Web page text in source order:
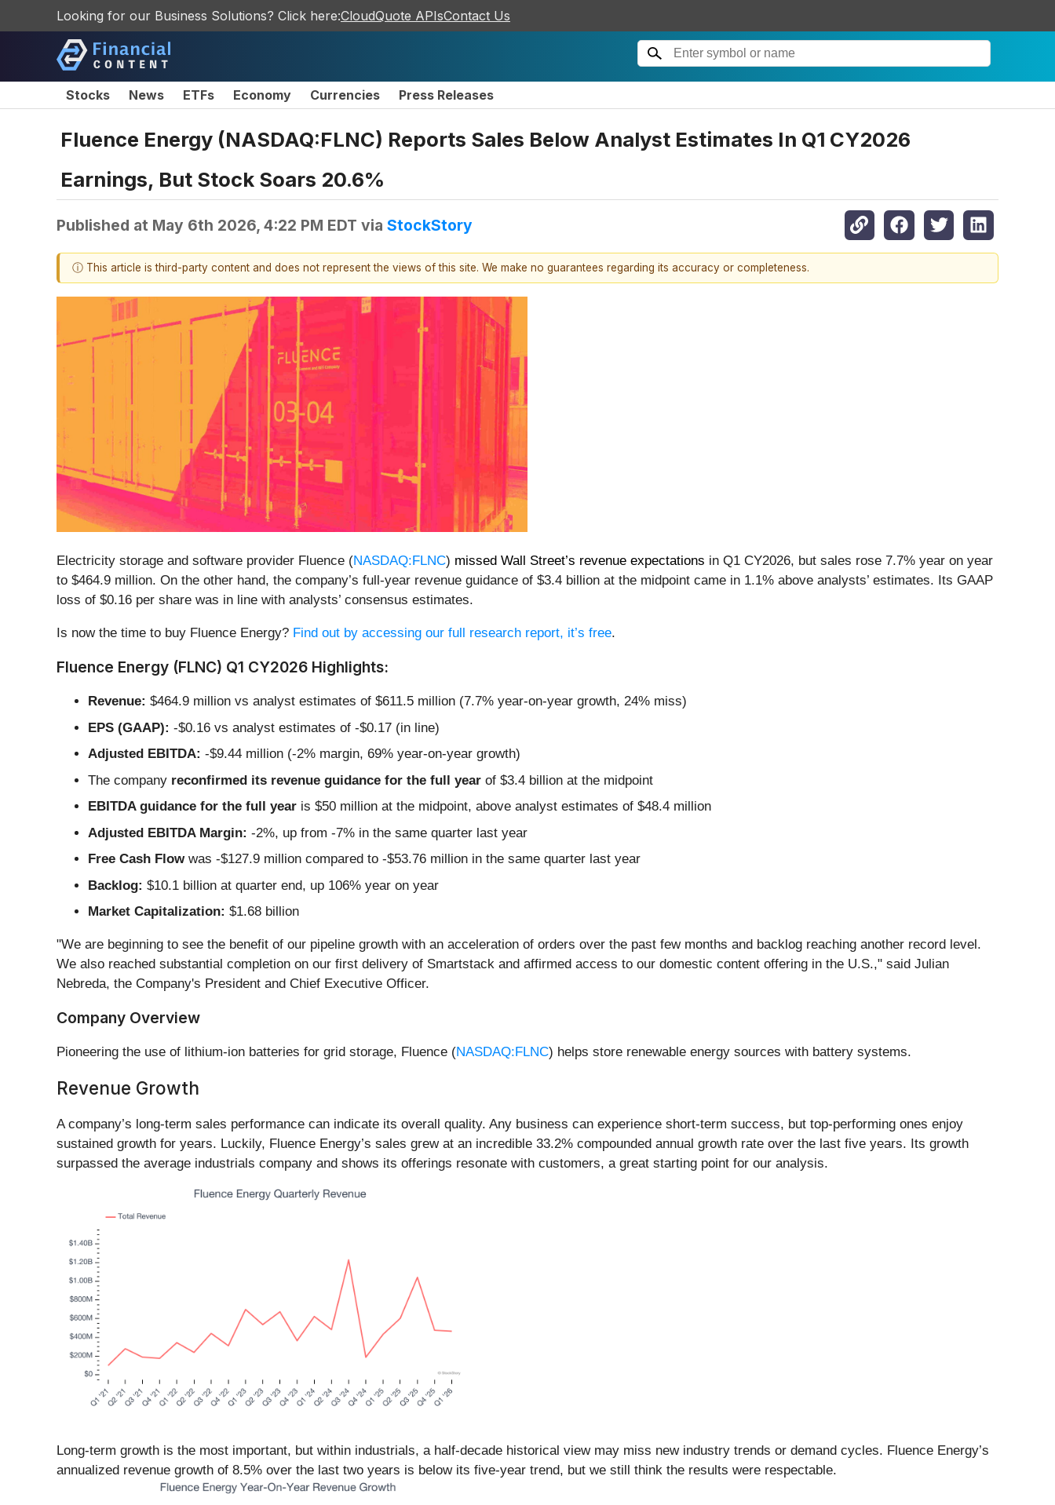
Looking for our Business Solutions? Click here:CloudQuote APIsContact Us
Stocks News ETFs Economy Currencies Press Releases
Fluence Energy (NASDAQ:FLNC) Reports Sales Below Analyst Estimates In Q1 CY2026
Earnings, But Stock Soars 20.6%
Published at May 6th 2026, 4:22 PM EDT via StockStory
ⓘ This article is third-party content and does not represent the views of this site. We make no guarantees regarding its accuracy or completeness.
Electricity storage and software provider Fluence (NASDAQ:FLNC) missed Wall Street’s revenue expectations in Q1 CY2026, but sales rose 7.7% year on year
to $464.9 million. On the other hand, the company’s full-year revenue guidance of $3.4 billion at the midpoint came in 1.1% above analysts’ estimates. Its GAAP
loss of $0.16 per share was in line with analysts’ consensus estimates.
Is now the time to buy Fluence Energy? Find out by accessing our full research report, it’s free.
Fluence Energy (FLNC) Q1 CY2026 Highlights:
Revenue: $464.9 million vs analyst estimates of $611.5 million (7.7% year-on-year growth, 24% miss)
EPS (GAAP): -$0.16 vs analyst estimates of -$0.17 (in line)
Adjusted EBITDA: -$9.44 million (-2% margin, 69% year-on-year growth)
The company reconfirmed its revenue guidance for the full year of $3.4 billion at the midpoint
EBITDA guidance for the full year is $50 million at the midpoint, above analyst estimates of $48.4 million
Adjusted EBITDA Margin: -2%, up from -7% in the same quarter last year
Free Cash Flowwas -$127.9 million compared to -$53.76 million in the same quarter last year
Backlog: $10.1 billion at quarter end, up 106% year on year
Market Capitalization: $1.68 billion
"We are beginning to see the benefit of our pipeline growth with an acceleration of orders over the past few months and backlog reaching another record level.
We also reached substantial completion on our first delivery of Smartstack and affirmed access to our domestic content offering in the U.S.," said Julian
Nebreda, the Company's President and Chief Executive Officer.
Company Overview
Pioneering the use of lithium-ion batteries for grid storage, Fluence (NASDAQ:FLNC) helps store renewable energy sources with battery systems.
Revenue Growth
A company’s long-term sales performance can indicate its overall quality. Any business can experience short-term success, but top-performing ones enjoy
sustained growth for years. Luckily, Fluence Energy’s sales grew at an incredible 33.2% compounded annual growth rate over the last five years. Its growth
surpassed the average industrials company and shows its offerings resonate with customers, a great starting point for our analysis.
Long-term growth is the most important, but within industrials, a half-decade historical view may miss new industry trends or demand cycles. Fluence Energy’s
annualized revenue growth of 8.5% over the last two years is below its five-year trend, but we still think the results were respectable.